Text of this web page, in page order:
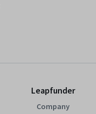
Leapfunder
Company